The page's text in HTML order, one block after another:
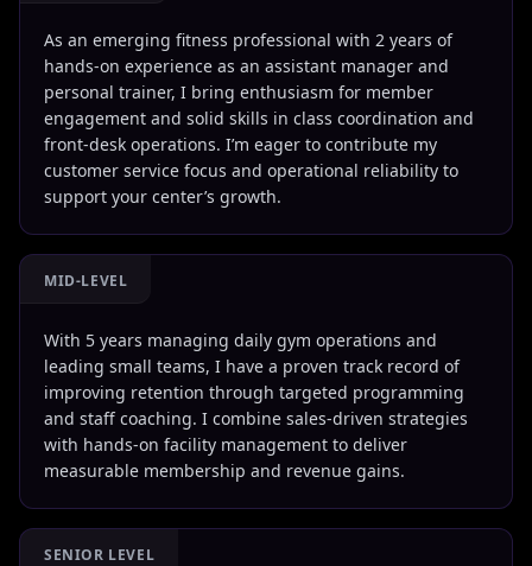
As an emerging fitness professional with 2 years of
hands-on experience as an assistant manager and
personal trainer, I bring enthusiasm for member
engagement and solid skills in class coordination and
front-desk operations. I’m eager to contribute my
customer service focus and operational reliability to
support your center’s growth.
MID-LEVEL
With 5 years managing daily gym operations and
leading small teams, I have a proven track record of
improving retention through targeted programming
and staff coaching. I combine sales-driven strategies
with hands-on facility management to deliver
measurable membership and revenue gains.
SENIOR LEVEL